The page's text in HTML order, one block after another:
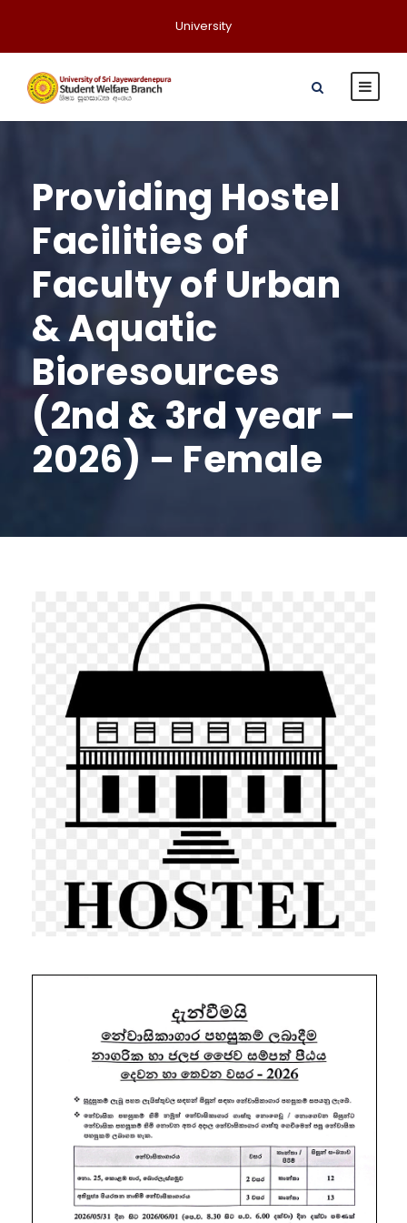
University
Providing Hostel
Facilities of
Faculty of Urban
& Aquatic
Bioresources
(2nd & 3rd year –
2026) – Female